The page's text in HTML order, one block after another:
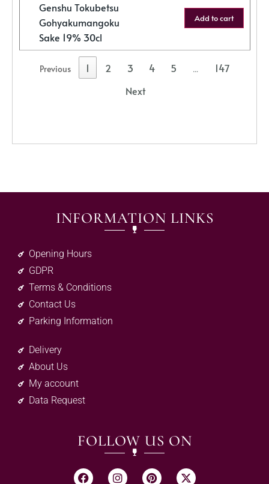
Genshu Tokubetsu
Gohyakumangoku
Sake 19% 30cl
Add to cart
Previous 1 2 3 4 5 …
147
Next
INFORMATION LINKS
Opening Hours
GDPR
Terms & Conditions
Contact Us
Parking Information
Delivery
About Us
My account
Data Request
FOLLOW US ON